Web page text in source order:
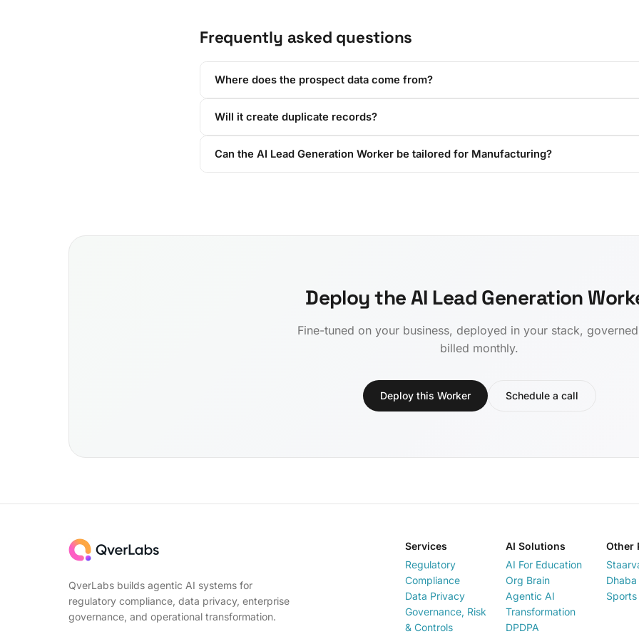
Frequently asked questions
Where does the prospect data come from?
Will it create duplicate records?
Can the AI Lead Generation Worker be tailored for Manufacturing?
Deploy the AI Lead Generation
Fine-tuned on your business, deployed in your stack,
billed monthly.
Deploy this Worker Schedule a call
QverLabs builds agentic AI systems for
regulatory compliance, data privacy, enterprise
governance, and operational transformation.
Services
Regulatory
Compliance
Data Privacy
Governance, Risk
& Controls
AI Solutions
AI For Education
Org Brain
Agentic AI
Transformation
DPDPA
Other
Dhaba
Sports